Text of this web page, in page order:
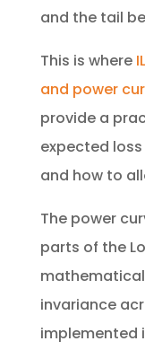
and the tail
This is where
and power
provide a
expected
and how to
The power
parts of the
invariance
implemented